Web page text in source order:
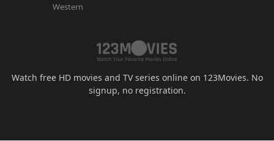
Western
Watch free HD movies and TV series online on 123Movies. No
signup, no registration.